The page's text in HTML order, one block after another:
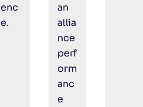
enc
e.
an
allia
nce
perf
orm
anc
e